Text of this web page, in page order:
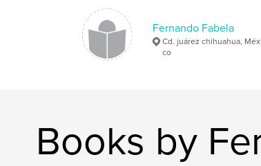
Fernando Fabela
Cd. juárez chihuahua, Méxi
co
Books by